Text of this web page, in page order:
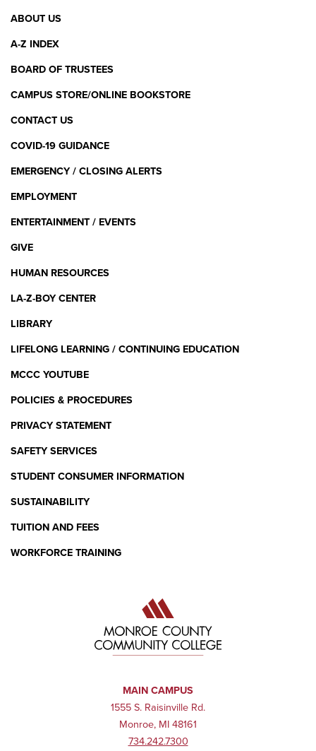
COMPETENCIES FOR EARLY CHILDHOOD
Standard 4: Developmentally,
Culturally, and Linguistically
PERCENTAGE OF CANDIDATES MEETING THE
91%
COMPETENCIES FOR EARLY CHILDHOOD
EDUCATORS
Application, and Integration of
Academic Content in the Early
PERCENTAGE OF CANDIDATES MEETING THE
97%
COMPETENCIES FOR EARLY CHILDHOOD
Standard 6: Professionalism as an
Early Childhood Educator
STANDARD (2024)
Footer
Menu
ABOUT US
A-Z INDEX
BOARD OF TRUSTEES
CAMPUS STORE/ONLINE BOOKSTORE
CONTACT US
COVID-19 GUIDANCE
EMERGENCY / CLOSING ALERTS
EMPLOYMENT
ENTERTAINMENT / EVENTS
GIVE
HUMAN RESOURCES
LA-Z-BOY CENTER
LIBRARY
LIFELONG LEARNING / CONTINUING EDUCATION
MCCC YOUTUBE
POLICIES & PROCEDURES
PRIVACY STATEMENT
SAFETY SERVICES
STUDENT CONSUMER INFORMATION
SUSTAINABILITY
TUITION AND FEES
WORKFORCE TRAINING
MAIN CAMPUS
1555 S. Raisinville Rd.
Monroe, MI 48161
734.242.7300